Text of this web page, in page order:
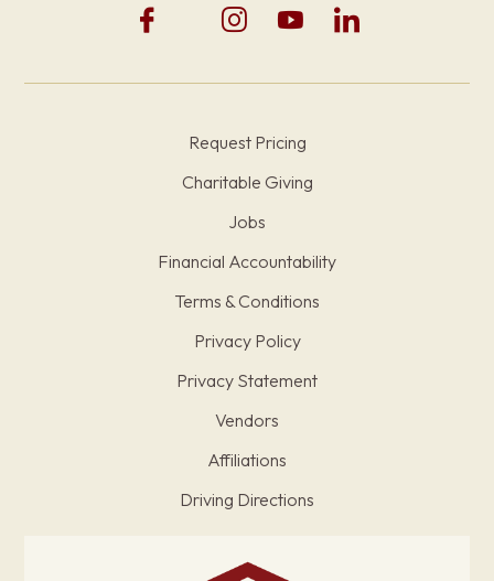
Request Pricing
Charitable Giving
Jobs
Financial Accountability
Terms & Conditions
Privacy Policy
Privacy Statement
Vendors
Affiliations
Driving Directions